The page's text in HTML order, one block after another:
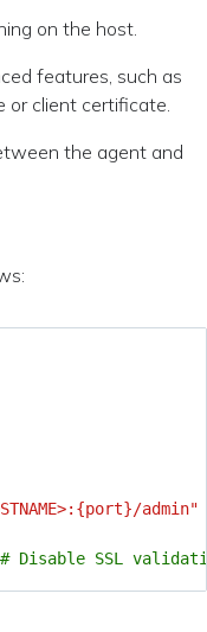
on the host.
features, such as
or client certificate.
the agent and
admin"
SSL